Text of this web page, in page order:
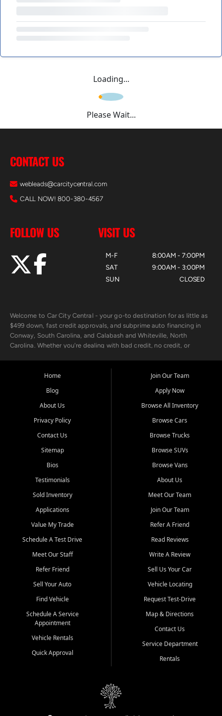
Loading...
Please Wait...
CONTACT US
webleads@carcitycentral.com
CALL NOW! 800-380-4567
FOLLOW US VISIT US
M-F
SAT
SUN
8:00AM - 7:00PM
9:00AM - 3:00PM
CLOSED
Welcome to Car City Central - your go-to destination for as little as
$499 down, fast credit approvals, and subprime auto financing in
Conway, South Carolina, and Calabash and Whiteville, North
Carolina. Whether you're dealing with bad credit, no credit, or
the surrounding areas.
Our extensive used car inventory includes quality-inspected vehicles
from trusted names like Chevrolet, Ford, Dodge, GMC, Hyundai,
goes through a 150-point inspection, so you can drive with
confidence.
Looking for a car but short on cash? With our low $499 down
payment program, we help you get approved and on the road
unions, and also offer in-house Buy Here Pay Here options - so your
credit history doesn't stand in your way.
Beyond sales, Car City Central provides ASE-certified auto repair
and maintenance at all locations. From routine service to complex
transportation? Ask about our affordable vehicle rental options. And
if you're looking to upgrade, bring in your current vehicle - we'll give
Come experience the Car City Central difference at any of our three
Whiteville, NC: 3598 James B White Hwy S | (910) 642-3196
Conway, SC: 2761 East Hwy 501 | (843) 331-1151
Calabash, NC: 9146 Ocean Hwy W | (910) 579-1110
We're proud to serve customers from Loris, SC, Shallotte, NC, Little
River, SC, Longs, SC, Tabor City, NC, and beyond. At Car City
vehicle and better credit starts here.
Home
Blog
About Us
Privacy Policy
Contact Us
Sitemap
Bios
Testimonials
Sold Inventory
Applications
Value My Trade
Schedule A Test Drive
Meet Our Staff
Refer Friend
Sell Your Auto
Find Vehicle
Schedule A Service
Appointment
Vehicle Rentals
Quick Approval
Join Our Team
Apply Now
Browse All Inventory
Browse Cars
Browse Trucks
Browse SUVs
Browse Vans
About Us
Meet Our Team
Join Our Team
Refer A Friend
Read Reviews
Write A Review
Sell Us Your Car
Vehicle Locating
Request Test-Drive
Map & Directions
Contact Us
Service Department
Rentals